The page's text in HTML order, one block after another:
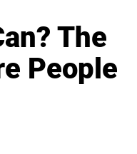
The
People